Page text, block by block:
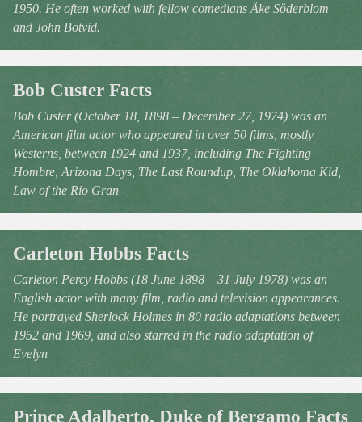
1950. He often worked with fellow comedians Åke Söderblom
and John Botvid.
Bob Custer Facts
Bob Custer (October 18, 1898 – December 27, 1974) was an
American film actor who appeared in over 50 films, mostly
Westerns, between 1924 and 1937, including The Fighting
Hombre, Arizona Days, The Last Roundup, The Oklahoma Kid,
Law of the Rio Gran
Carleton Hobbs Facts
Carleton Percy Hobbs (18 June 1898 – 31 July 1978) was an
English actor with many film, radio and television appearances.
He portrayed Sherlock Holmes in 80 radio adaptations between
1952 and 1969, and also starred in the radio adaptation of
Evelyn
Prince Adalberto, Duke of Bergamo Facts